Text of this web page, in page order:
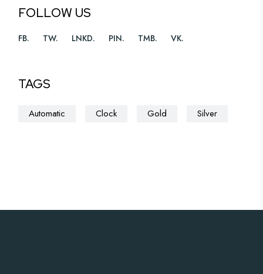
FOLLOW US
FB TW LNKD PIN TMB VK
TAGS
Automatic Clock Gold Silver